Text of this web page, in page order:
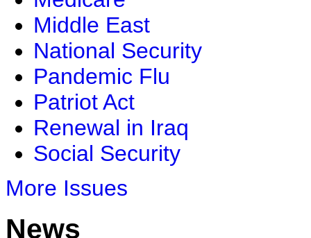
Middle East
National Security
Pandemic Flu
Patriot Act
Renewal in Iraq
Social Security
More Issues
News